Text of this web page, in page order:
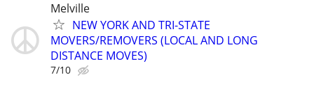
Melville
NEW YORK AND TRI-STATE
MOVERS/REMOVERS (LOCAL AND LONG
DISTANCE MOVES)
7/10